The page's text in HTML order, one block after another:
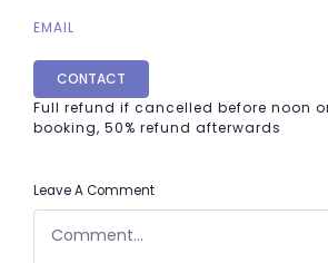
EMAIL
CONTACT
Full refund if cancelled before noon
booking, 50% refund afterwards
Leave A Comment
COMMENT